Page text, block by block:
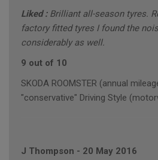
Liked : Brilliant all-season tyres.
factory fitted tyres I found the
considerably as well.
9 out of 10
SKODA ROOMSTER (annual
"conservative" Driving Style
J Thompson - 20 May 2016